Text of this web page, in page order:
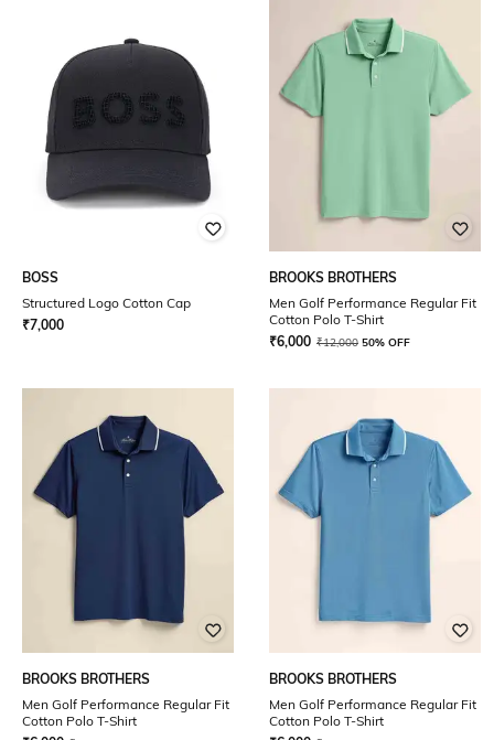
BOSS
Structured Logo Cotton Cap
₹7,000
BROOKS BROTHERS
Men Golf Performance Regular Fit
Cotton Polo T-Shirt
₹6,000 ₹12,000 50% OFF
BROOKS BROTHERS
Men Golf Performance Regular Fit
Cotton Polo T-Shirt
BROOKS BROTHERS
Men Golf Performance Regular Fit
Cotton Polo T-Shirt